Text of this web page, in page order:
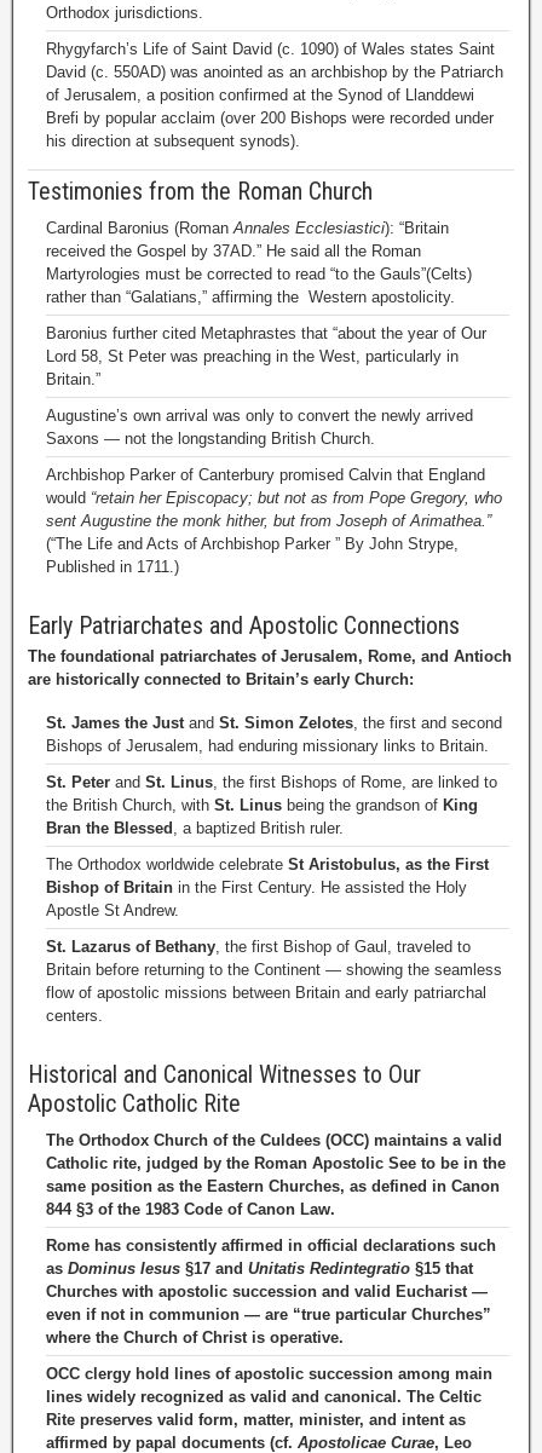
Orthodox jurisdictions.
Rhygyfarch’s Life of Saint David (c. 1090) of Wales states Saint
David (c. 550AD) was anointed as an archbishop by the Patriarch
of Jerusalem, a position confirmed at the Synod of Llanddewi
Brefi by popular acclaim (over 200 Bishops were recorded under
his direction at subsequent synods).
Testimonies from the Roman Church
Cardinal Baronius (Roman Annales Ecclesiastici): “Britain
received the Gospel by 37AD.” He said all the Roman
Martyrologies must be corrected to read “to the Gauls”(Celts)
rather than “Galatians,” affirming the Western apostolicity.
Baronius further cited Metaphrastes that “about the year of Our
Lord 58, St Peter was preaching in the West, particularly in
Britain.”
Augustine’s own arrival was only to convert the newly arrived
Saxons — not the longstanding British Church.
Archbishop Parker of Canterbury promised Calvin that England
would “retain her Episcopacy; but not as from Pope Gregory, who
sent Augustine the monk hither, but from Joseph of Arimathea.”
(“The Life and Acts of Archbishop Parker ” By John Strype,
Published in 1711.)
Early Patriarchates and Apostolic Connections
The foundational patriarchates of Jerusalem, Rome, and Antioch
are historically connected to Britain’s early Church:
St. James the Just and St. Simon Zelotes , the first and second
Bishops of Jerusalem, had enduring missionary links to Britain.
St. Peter and St. Linus , the first Bishops of Rome, are linked to
the British Church, with St. Linus being the grandson of King
Bran the Blessed , a baptized British ruler.
The Orthodox worldwide celebrate St Aristobulus, as the First
Bishop of Britain in the First Century. He assisted the Holy
Apostle St Andrew.
St. Lazarus of Bethany , the first Bishop of Gaul, traveled to
Britain before returning to the Continent — showing the seamless
flow of apostolic missions between Britain and early patriarchal
centers.
Historical and Canonical Witnesses to Our
Apostolic Catholic Rite
The Orthodox Church of the Culdees (OCC) maintains a valid
Catholic rite, judged by the Roman Apostolic See to be in the
same position as the Eastern Churches, as defined in Canon
844 §3 of the 1983 Code of Canon Law.
Rome has consistently affirmed in official declarations such
as Dominus Iesus §17 and Unitatis Redintegratio §15 that
Churches with apostolic succession and valid Eucharist —
even if not in communion — are “true particular Churches”
where the Church of Christ is operative.
OCC clergy hold lines of apostolic succession among main
lines widely recognized as valid and canonical. The Celtic
Rite preserves valid form, matter, minister, and intent as
affirmed by papal documents (cf. Apostolicae Curae, Leo